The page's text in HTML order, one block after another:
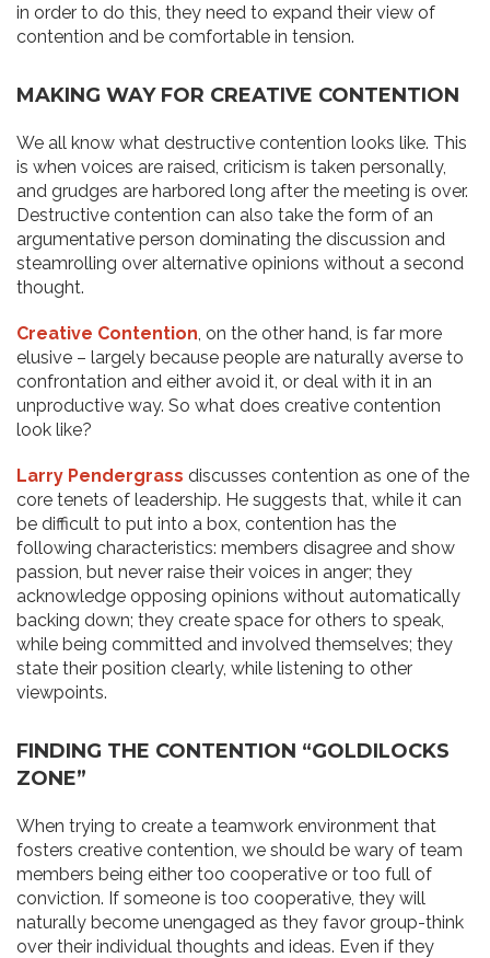
in order to do this, they need to expand their view of
contention and be comfortable in tension.
MAKING WAY FOR CREATIVE CONTENTION
We all know what destructive contention looks like. This
is when voices are raised, criticism is taken personally,
and grudges are harbored long after the meeting is over.
Destructive contention can also take the form of an
argumentative person dominating the discussion and
steamrolling over alternative opinions without a second
thought.
Creative Contention, on the other hand, is far more
elusive – largely because people are naturally averse to
confrontation and either avoid it, or deal with it in an
unproductive way. So what does creative contention
look like?
Larry Pendergrass discusses contention as one of the
core tenets of leadership. He suggests that, while it can
be difficult to put into a box, contention has the
following characteristics: members disagree and show
passion, but never raise their voices in anger; they
acknowledge opposing opinions without automatically
backing down; they create space for others to speak,
while being committed and involved themselves; they
state their position clearly, while listening to other
viewpoints.
FINDING THE CONTENTION “GOLDILOCKS
ZONE”
When trying to create a teamwork environment that
fosters creative contention, we should be wary of team
members being either too cooperative or too full of
conviction. If someone is too cooperative, they will
naturally become unengaged as they favor group-think
over their individual thoughts and ideas. Even if they